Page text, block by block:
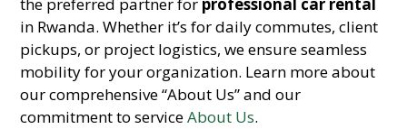
the preferred partner for professional car rental
in Rwanda. Whether it’s for daily commutes, client
pickups, or project logistics, we ensure seamless
mobility for your organization. Learn more about
our comprehensive “About Us” and our
commitment to serviceAbout Us.